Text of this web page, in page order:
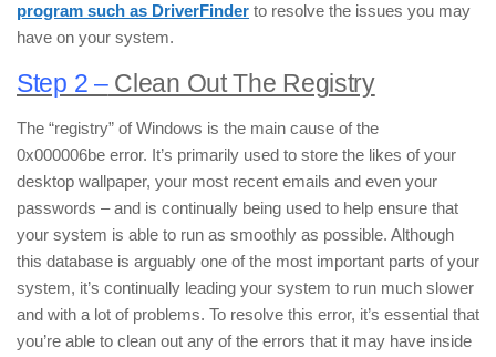
program such as DriverFinder to resolve the issues you may
have on your system.
Step 2 –Clean Out The Registry
The “registry” of Windows is the main cause of the
0x000006be error. It’s primarily used to store the likes of your
desktop wallpaper, your most recent emails and even your
passwords – and is continually being used to help ensure that
your system is able to run as smoothly as possible. Although
this database is arguably one of the most important parts of your
system, it’s continually leading your system to run much slower
and with a lot of problems. To resolve this error, it’s essential that
you’re able to clean out any of the errors that it may have inside